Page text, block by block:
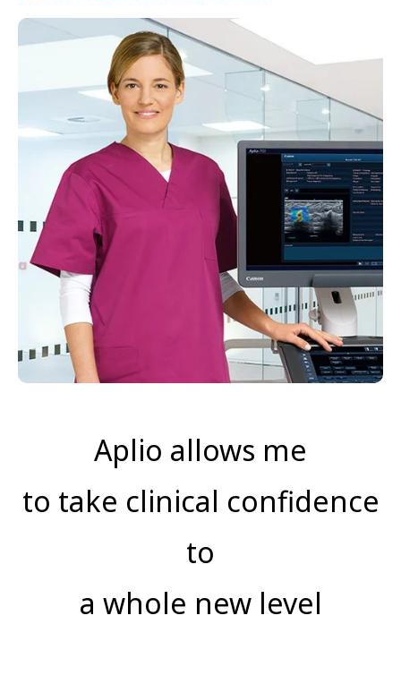
Aplio allows me
to take clinical confidence
to
a whole new level